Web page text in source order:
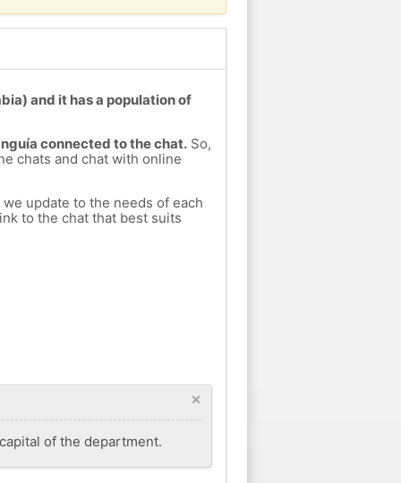
and it has a population of
connected to the chat.So,
chats and chat with online
update to the needs of each
to the chat that best suits
×
of the department.